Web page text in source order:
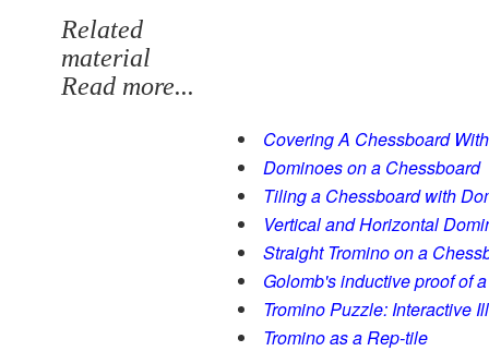
Related
material
Read more...
Covering A Chessboard
Dominoes on a Chessboard
Tiling a Chessboard with
Vertical and Horizontal
Straight Tromino on a
Golomb's inductive proof of
Tromino Puzzle: Interactive
Tromino as a Rep-tile